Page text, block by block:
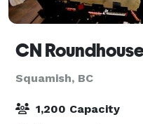
Squamish, BC
1,200 Capacity